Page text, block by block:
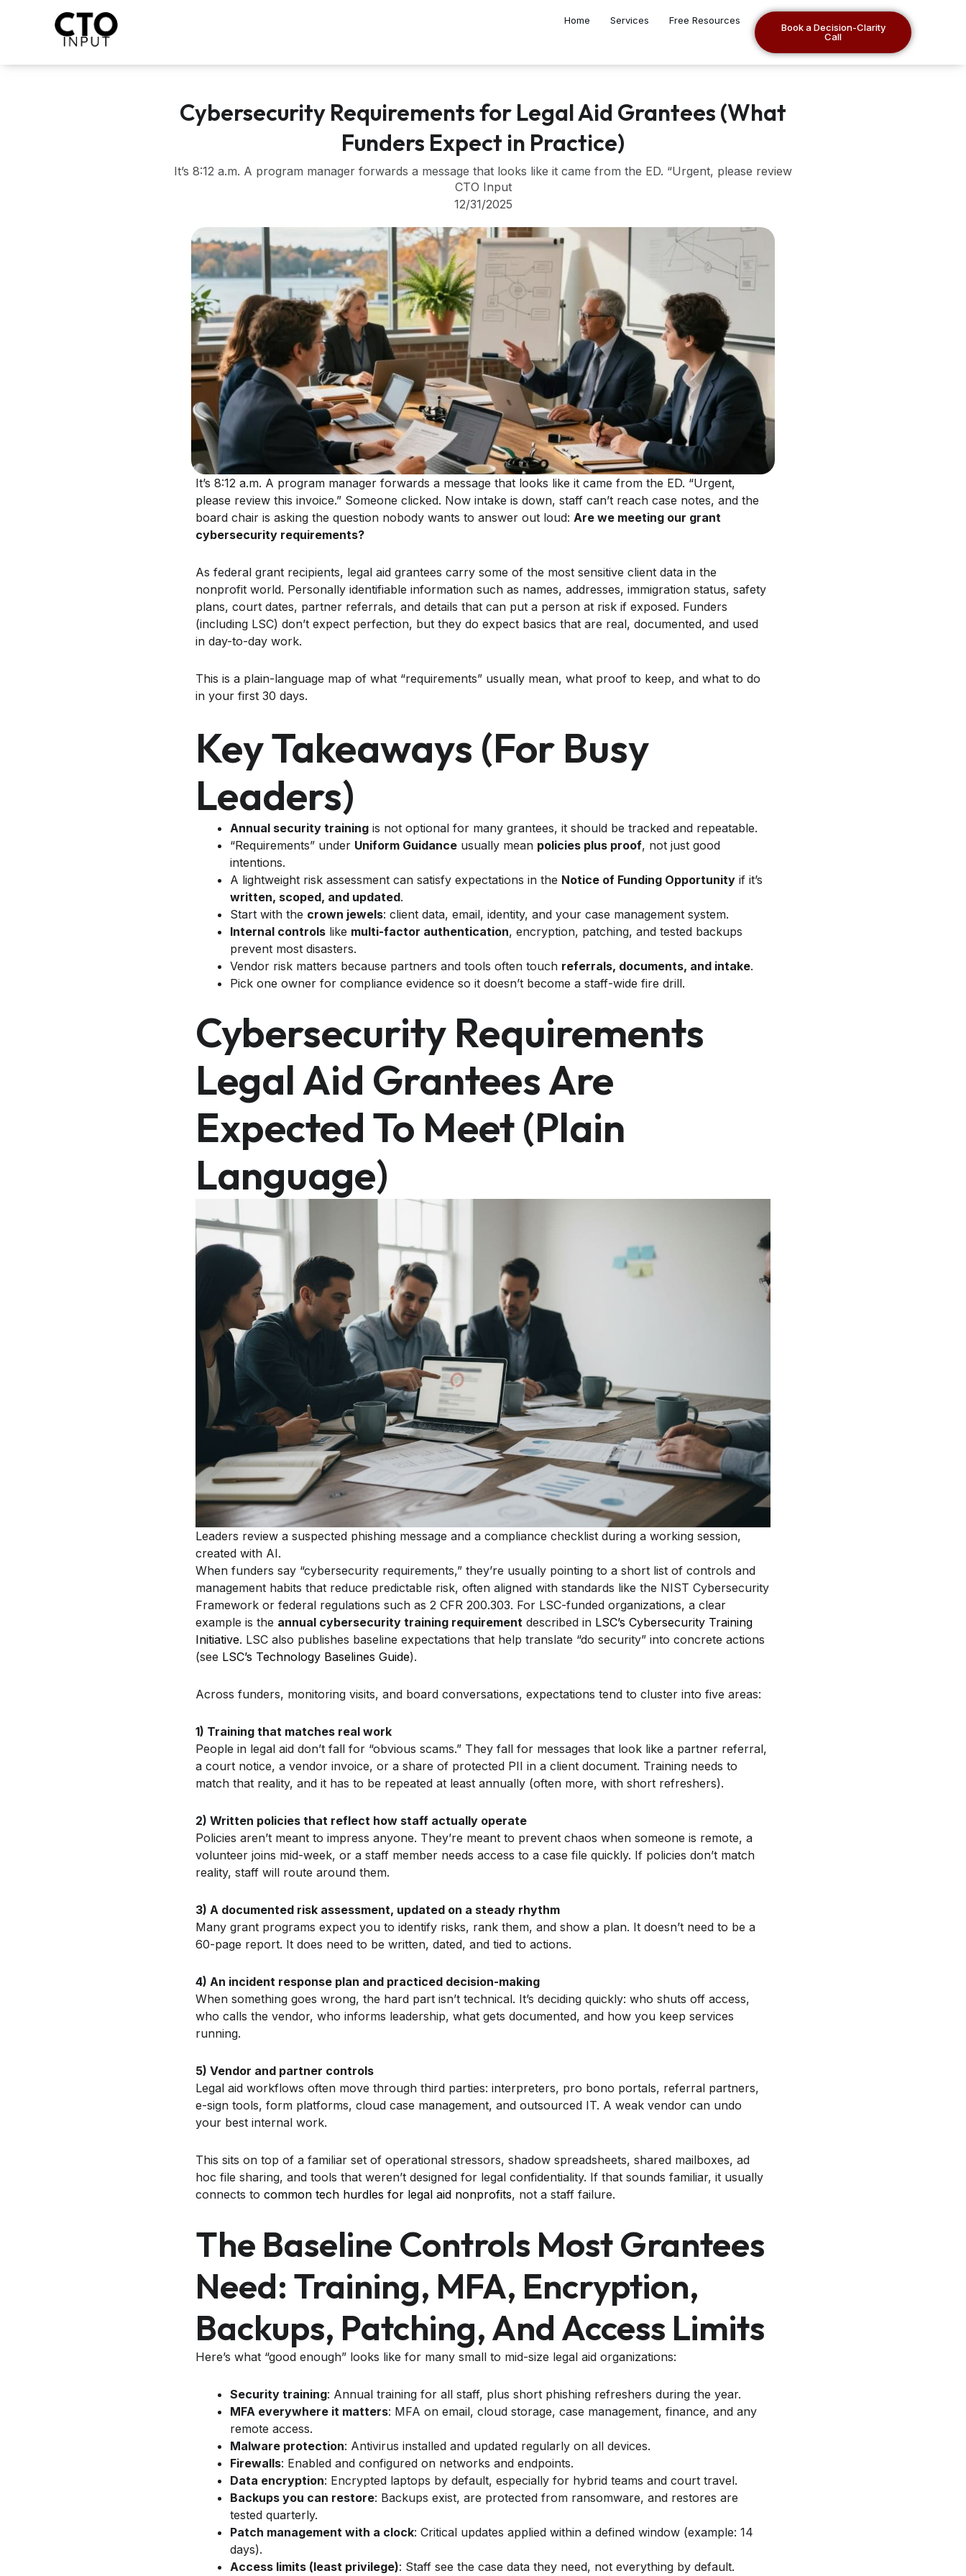
Home Services Free Resources
Book a Decision-Clarity
Call
Cybersecurity Requirements for Legal Aid Grantees (What
Funders Expect in Practice)
It’s 8:12 a.m. A program manager forwards a message that looks like it came from the ED. “Urgent, please review
CTO Input
12/31/2025
It’s 8:12 a.m. A program manager forwards a message that looks like it came from the ED. “Urgent,
please review this invoice.” Someone clicked. Now intake is down, staff can’t reach case notes, and the
board chair is asking the question nobody wants to answer out loud: Are we meeting our grant
cybersecurity requirements?
As federal grant recipients, legal aid grantees carry some of the most sensitive client data in the
nonprofit world. Personally identifiable information such as names, addresses, immigration status, safety
plans, court dates, partner referrals, and details that can put a person at risk if exposed. Funders
(including LSC) don’t expect perfection, but they do expect basics that are real, documented, and used
in day-to-day work.
This is a plain-language map of what “requirements” usually mean, what proof to keep, and what to do
in your first 30 days.
Key Takeaways (for Busy
Leaders)
Annual security training is not optional for many grantees, it should be tracked and repeatable.
“Requirements” under Uniform Guidance usually mean policies plus proof, not just good
intentions.
A lightweight risk assessment can satisfy expectations in the Notice of Funding Opportunity if it’s
written, scoped, and updated.
Start with the crown jewels: client data, email, identity, and your case management system.
Internal controls like multi-factor authentication, encryption, patching, and tested backups
prevent most disasters.
Vendor risk matters because partners and tools often touch referrals, documents, and intake.
Pick one owner for compliance evidence so it doesn’t become a staff-wide fire drill.
Cybersecurity Requirements
Legal Aid Grantees Are
Expected To Meet (plain
Language)
Leaders review a suspected phishing message and a compliance checklist during a working session,
created with AI.
When funders say “cybersecurity requirements,” they’re usually pointing to a short list of controls and
management habits that reduce predictable risk, often aligned with standards like the NIST Cybersecurity
Framework or federal regulations such as 2 CFR 200.303. For LSC-funded organizations, a clear
example is the annual cybersecurity training requirement described in LSC’s Cybersecurity Training
Initiative. LSC also publishes baseline expectations that help translate “do security” into concrete actions
(see LSC’s Technology Baselines Guide).
Across funders, monitoring visits, and board conversations, expectations tend to cluster into five areas:
1) Training that matches real work
People in legal aid don’t fall for “obvious scams.” They fall for messages that look like a partner referral,
a court notice, a vendor invoice, or a share of protected PII in a client document. Training needs to
match that reality, and it has to be repeated at least annually (often more, with short refreshers).
2) Written policies that reflect how staff actually operate
Policies aren’t meant to impress anyone. They’re meant to prevent chaos when someone is remote, a
volunteer joins mid-week, or a staff member needs access to a case file quickly. If policies don’t match
reality, staff will route around them.
3) A documented risk assessment, updated on a steady rhythm
Many grant programs expect you to identify risks, rank them, and show a plan. It doesn’t need to be a
60-page report. It does need to be written, dated, and tied to actions.
4) An incident response plan and practiced decision-making
When something goes wrong, the hard part isn’t technical. It’s deciding quickly: who shuts off access,
who calls the vendor, who informs leadership, what gets documented, and how you keep services
running.
5) Vendor and partner controls
Legal aid workflows often move through third parties: interpreters, pro bono portals, referral partners,
e-sign tools, form platforms, cloud case management, and outsourced IT. A weak vendor can undo
your best internal work.
This sits on top of a familiar set of operational stressors, shadow spreadsheets, shared mailboxes, ad
hoc file sharing, and tools that weren’t designed for legal confidentiality. If that sounds familiar, it usually
connects to common tech hurdles for legal aid nonprofits, not a staff failure.
The Baseline Controls Most Grantees
Need: Training, MFA, Encryption,
Backups, Patching, And Access Limits
Here’s what “good enough” looks like for many small to mid-size legal aid organizations:
Security training: Annual training for all staff, plus short phishing refreshers during the year.
MFA everywhere it matters: MFA on email, cloud storage, case management, finance, and any
remote access.
Malware protection: Antivirus installed and updated regularly on all devices.
Firewalls: Enabled and configured on networks and endpoints.
Data encryption: Encrypted laptops by default, especially for hybrid teams and court travel.
Backups you can restore: Backups exist, are protected from ransomware, and restores are
tested quarterly.
Patch management with a clock: Critical updates applied within a defined window (example: 14
days).
Access limits (least privilege): Staff see the case data they need, not everything by default.